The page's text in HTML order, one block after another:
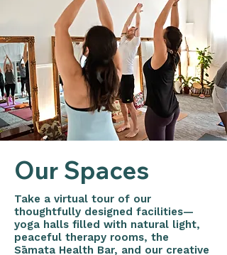
Our Spaces
Take a virtual tour of our
thoughtfully designed facilities—
yoga halls filled with natural light,
peaceful therapy rooms, the
Sāmata Health Bar, and our creative